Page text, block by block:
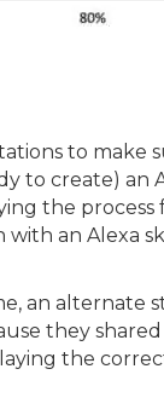
to make
to create) an
the process
an Alexa
an alternate
they
the